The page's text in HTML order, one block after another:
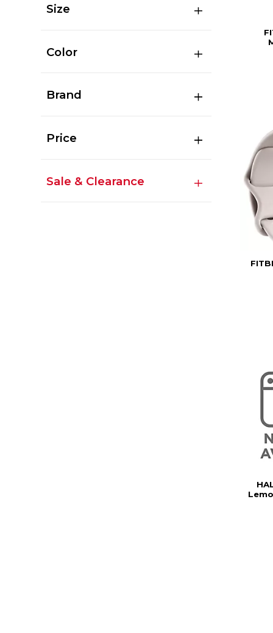
Size
Color
Brand
Price
Sale & Clearance